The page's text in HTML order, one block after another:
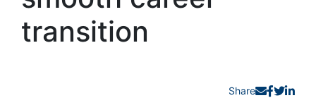
transition
Share